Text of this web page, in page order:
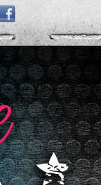
FACEBOOK